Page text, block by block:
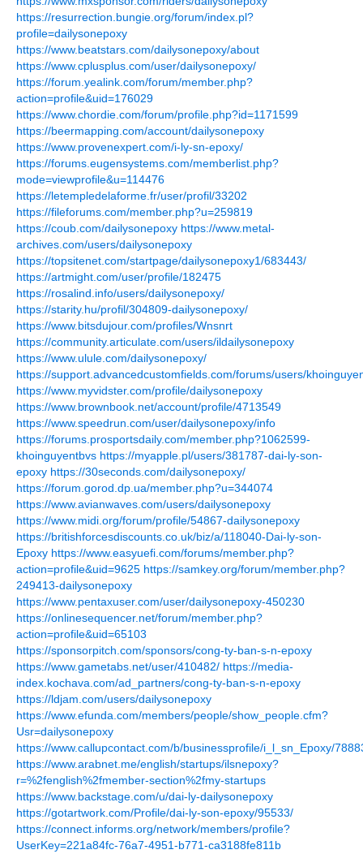
https://resurrection.bungie.org/forum/index.pl?
profile=dailysonepoxy
https://www.beatstars.com/dailysonepoxy/about
https://www.cplusplus.com/user/dailysonepoxy/
https://forum.yealink.com/forum/member.php?
action=profile&uid=176029
https://www.chordie.com/forum/profile.php?id=1171599
https://beermapping.com/account/dailysonepoxy
https://www.provenexpert.com/i-ly-sn-epoxy/
https://forums.eugensystems.com/memberlist.php?
mode=viewprofile&u=114476
https://letempledelaforme.fr/user/profil/33202
https://fileforums.com/member.php?u=259819
https://coub.com/dailysonepoxy https://www.metal-
archives.com/users/dailysonepoxy
https://topsitenet.com/startpage/dailysonepoxy1/683443/
https://artmight.com/user/profile/182475
https://rosalind.info/users/dailysonepoxy/
https://starity.hu/profil/304809-dailysonepoxy/
https://www.bitsdujour.com/profiles/Wnsnrt
https://community.articulate.com/users/ildailysonepoxy
https://www.ulule.com/dailysonepoxy/
https://support.advancedcustomfields.com/forums/users/
https://www.myvidster.com/profile/dailysonepoxy
https://www.brownbook.net/account/profile/4713549
https://www.speedrun.com/user/dailysonepoxy/info
https://forums.prosportsdaily.com/member.php?1062599-
khoinguyentbvs https://myapple.pl/users/381787-dai-ly-son-
epoxy https://30seconds.com/dailysonepoxy/
https://forum.gorod.dp.ua/member.php?u=344074
https://www.avianwaves.com/users/dailysonepoxy
https://www.midi.org/forum/profile/54867-dailysonepoxy
https://britishforcesdiscounts.co.uk/biz/a/118040-Dai-ly-son-
Epoxy https://www.easyuefi.com/forums/member.php?
action=profile&uid=9625 https://samkey.org/forum/member.php?
249413-dailysonepoxy
https://www.pentaxuser.com/user/dailysonepoxy-450230
https://onlinesequencer.net/forum/member.php?
action=profile&uid=65103
https://sponsorpitch.com/sponsors/cong-ty-ban-s-n-epoxy
https://www.gametabs.net/user/410482/ https://media-
index.kochava.com/ad_partners/cong-ty-ban-s-n-epoxy
https://ldjam.com/users/dailysonepoxy
https://www.efunda.com/members/people/show_people.cfm?
Usr=dailysonepoxy
https://www.callupcontact.com/b/businessprofile/i_l_sn_Epoxy/
https://www.arabnet.me/english/startups/ilsnepoxy?
r=%2fenglish%2fmember-section%2fmy-startups
https://www.backstage.com/u/dai-ly-dailysonepoxy
https://gotartwork.com/Profile/dai-ly-son-epoxy/95533/
https://connect.informs.org/network/members/profile?
UserKey=221a84fc-76a7-4951-b771-ca3188fe811b